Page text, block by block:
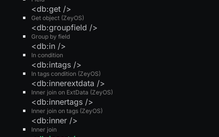
Get object (ZeyOS)
<db:get />
Group by field
<db:groupfield />
In condition
<db:in />
In tags condition (ZeyOS)
<db:intags />
Inner join on ExtData (ZeyOS)
<db:innerextdata />
Inner join on tags (ZeyOS)
<db:innertags />
Inner join
<db:inner />